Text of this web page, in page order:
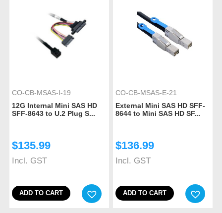
CO-CB-MSAS-I-19
12G Internal Mini SAS HD
SFF-8643 to U.2 Plug S...
$135.99
Incl. GST
ADD TO CART
CO-CB-MSAS-E-21
External Mini SAS HD SFF-
8644 to Mini SAS HD SF...
$136.99
Incl. GST
ADD TO CART